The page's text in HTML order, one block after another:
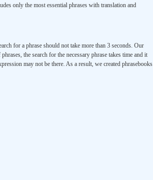
only the most essential phrases with translation and
for a phrase should not take more than 3 seconds. Our
the search for the necessary phrase takes time and it
may not be there. As a result, we created phrasebooks